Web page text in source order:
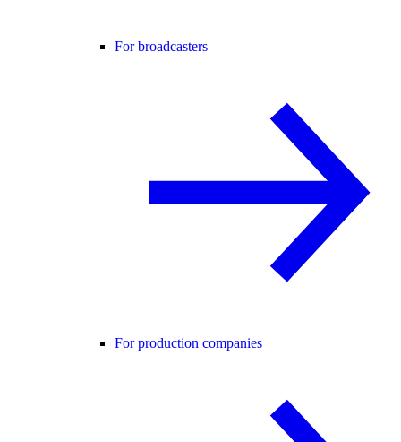
For broadcasters
For production companies